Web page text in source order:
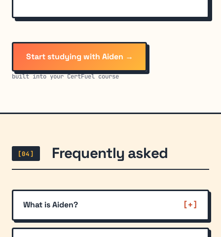
Start studying with Aiden →
built into your CertFuel course
[04] Frequently asked
What is Aiden?